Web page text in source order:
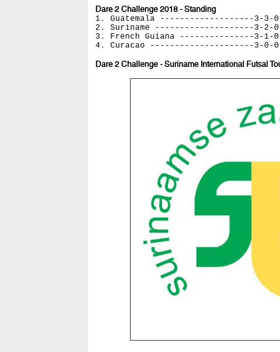
Dare 2 Challenge 2018 - Standing
1. Guatemala -------------------3-3-
2. Suriname --------------------3-2-0-
3. French Guiana ---------------3-1-
4. Curacao ---------------------3-0-
Dare 2 Challenge - Suriname International Futsal